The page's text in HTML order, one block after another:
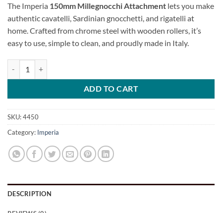
The Imperia 150mm Millegnocchi Attachment lets you make
authentic cavatelli, Sardinian gnocchetti, and rigatelli at
home. Crafted from chrome steel with wooden rollers, it’s
easy to use, simple to clean, and proudly made in Italy.
ADD TO CART
SKU:4450
Category: Imperia
DESCRIPTION